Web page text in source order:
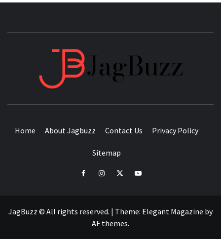
Home About Jagbuzz Contact Us Privacy Policy
Sitemap
facebookinstagramtwitteryoutube
JagBuzz © All rights reserved. | Theme: Elegant Magazine by
AF themes.